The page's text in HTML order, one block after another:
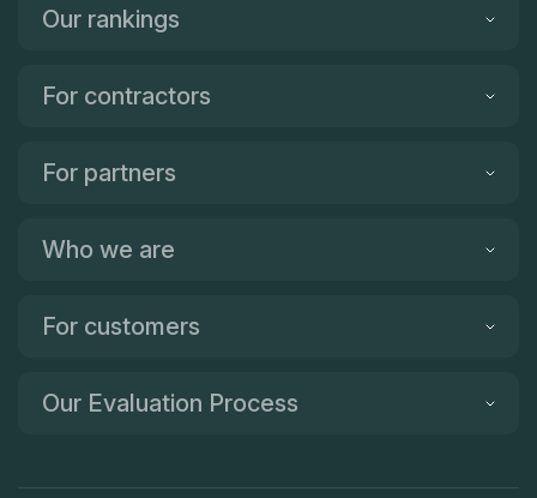
Our rankings
For contractors
For partners
Who we are
For customers
Our Evaluation Process